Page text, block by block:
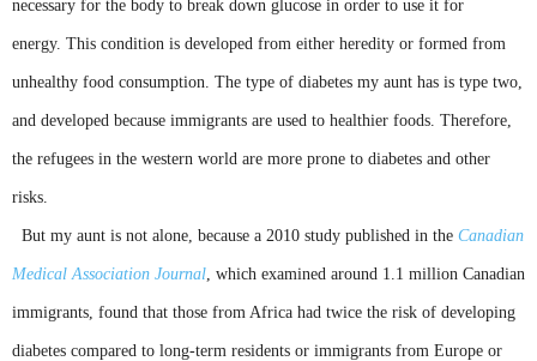
necessary for the body to break down glucose in order to use it for
energy. This condition is developed from either heredity or formed from
unhealthy food consumption. The type of diabetes my aunt has is type two,
and developed because immigrants are used to healthier foods. Therefore,
the refugees in the western world are more prone to diabetes and other
risks.
But my aunt is not alone, because a 2010 study published in the Canadian
Medical Association Journal, which examined around 1.1 million Canadian
immigrants, found that those from Africa had twice the risk of developing
diabetes compared to long-term residents or immigrants from Europe or